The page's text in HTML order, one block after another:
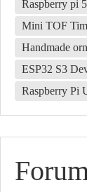
Raspberry pi
Mini TOF
Handmade
ESP32 S3
Raspberry Pi